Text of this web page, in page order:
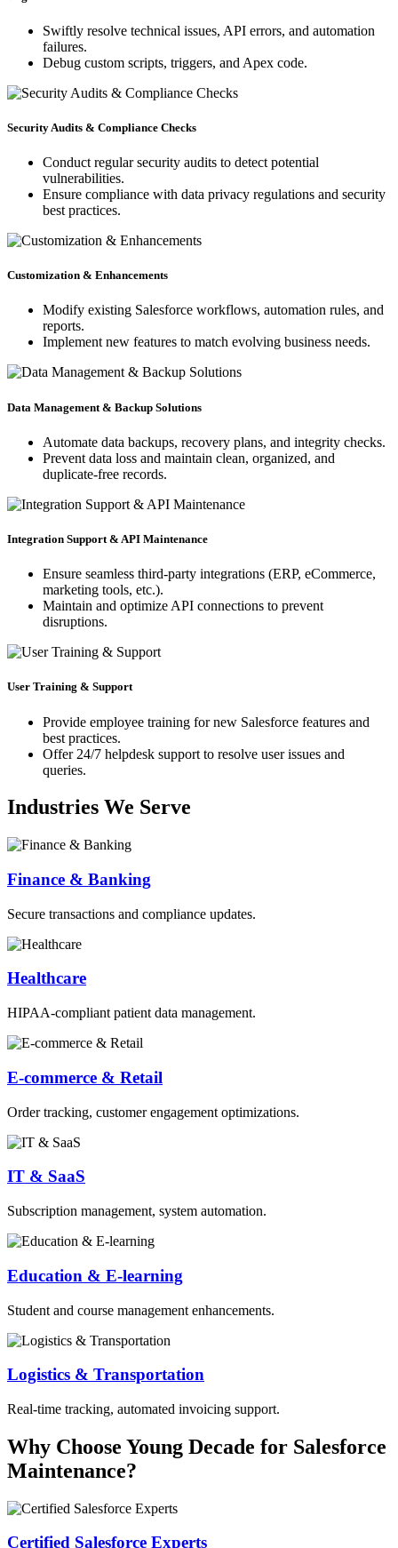
Swiftly resolve technical issues, API errors, and automation
failures.
Debug custom scripts, triggers, and Apex code.
Security Audits & Compliance Checks
Conduct regular security audits to detect potential
vulnerabilities.
Ensure compliance with data privacy regulations and security
best practices.
Customization & Enhancements
Modify existing Salesforce workflows, automation rules, and
reports.
Implement new features to match evolving business needs.
Data Management & Backup Solutions
Automate data backups, recovery plans, and integrity checks.
Prevent data loss and maintain clean, organized, and
duplicate-free records.
Integration Support & API Maintenance
Ensure seamless third-party integrations (ERP, eCommerce,
marketing tools, etc.).
Maintain and optimize API connections to prevent
disruptions.
User Training & Support
Provide employee training for new Salesforce features and
best practices.
Offer 24/7 helpdesk support to resolve user issues and
queries.
Industries We Serve
Finance & Banking
Secure transactions and compliance updates.
Healthcare
HIPAA-compliant patient data management.
E-commerce & Retail
Order tracking, customer engagement optimizations.
IT & SaaS
Subscription management, system automation.
Education & E-learning
Student and course management enhancements.
Logistics & Transportation
Real-time tracking, automated invoicing support.
Why Choose Young Decade for Salesforce
Maintenance?
Certified Salesforce Experts